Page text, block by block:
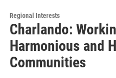
Regional Interests
Charlando:
Harmonious and
Communities